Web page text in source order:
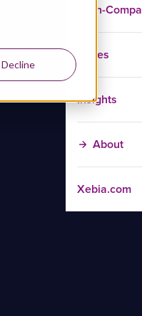
Decline
In-
Cases
Insights
About
Xebia.com